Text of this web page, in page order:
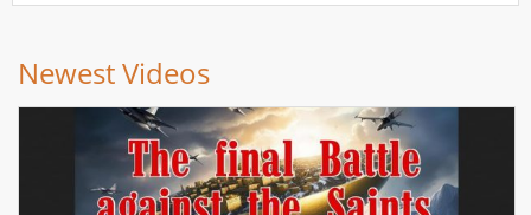
Newest Videos